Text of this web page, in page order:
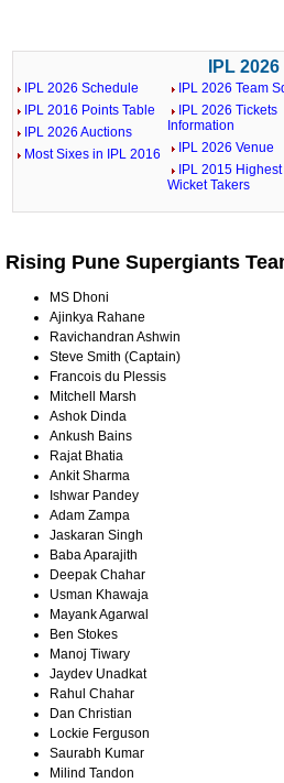
IPL 2026
IPL 2026 Schedule
IPL 2016 Points Table
IPL 2026 Auctions
Most Sixes in IPL 2016
IPL 2026 Team
IPL 2026 Tickets
Information
IPL 2026 Venue
IPL 2015 Highest
Wicket Takers
Rising Pune Supergiants
MS Dhoni
Ajinkya Rahane
Ravichandran Ashwin
Steve Smith (Captain)
Francois du Plessis
Mitchell Marsh
Ashok Dinda
Ankush Bains
Rajat Bhatia
Ankit Sharma
Ishwar Pandey
Adam Zampa
Jaskaran Singh
Baba Aparajith
Deepak Chahar
Usman Khawaja
Mayank Agarwal
Ben Stokes
Manoj Tiwary
Jaydev Unadkat
Rahul Chahar
Dan Christian
Lockie Ferguson
Saurabh Kumar
Milind Tandon